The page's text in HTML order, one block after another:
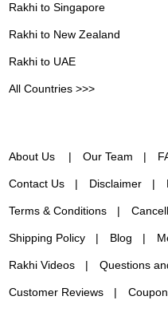
Rakhi to Singapore
Rakhi to New Zealand
Rakhi to UAE
All Countries >>>
About Us Our Team
Contact Us Disclaimer
Terms & Conditions
Shipping Policy Blog
Rakhi Videos Questions
Customer Reviews